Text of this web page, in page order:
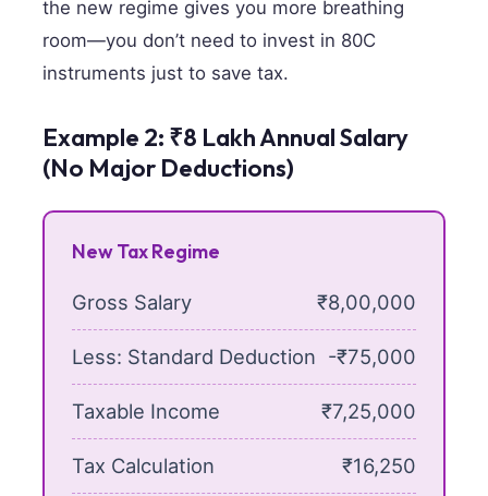
the new regime gives you more breathing
room—you don’t need to invest in 80C
instruments just to save tax.
Example 2: ₹8 Lakh Annual Salary
(No Major Deductions)
New Tax Regime
Gross Salary ₹8,00,000
Less: Standard Deduction -₹75,000
Taxable Income ₹7,25,000
Tax Calculation ₹16,250